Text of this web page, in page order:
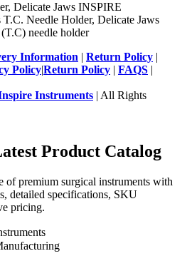
Delicate Jaws INSPIRE
Needle Holder, Delicate Jaws
needle holder
Information | Return Policy |
Policy|Return Policy | FAQS |
Instruments | All Rights
Product Catalog
of premium surgical instruments with
detailed specifications, SKU
pricing.